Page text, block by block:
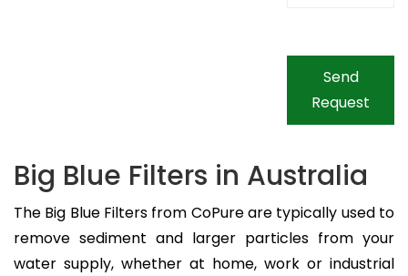
Send
Request
Big Blue Filters in Australia
The Big Blue Filters from CoPure are typically used to
remove sediment and larger particles from your
water supply, whether at home, work or industrial